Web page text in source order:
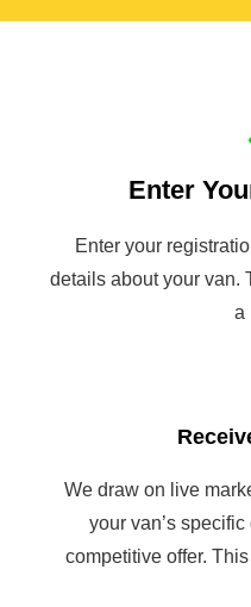
Enter
Enter your
details about your van.
a
We draw on live
your van’s
competitive offer.